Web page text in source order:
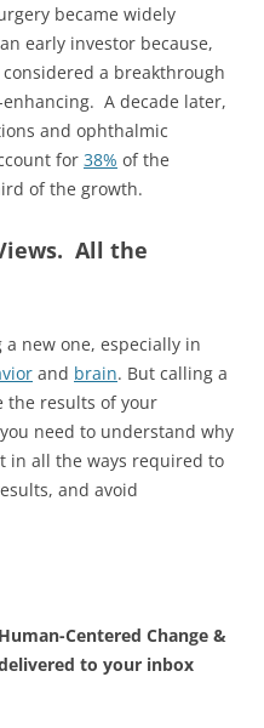
became widely
early investor because,
a breakthrough
A decade later,
and ophthalmic
for 38% of the
of the growth.
All the
new one, especially in
and brain. But calling a
the results of your
need to understand why
in all the ways required to
and avoid
Centered Change &
to your inbox